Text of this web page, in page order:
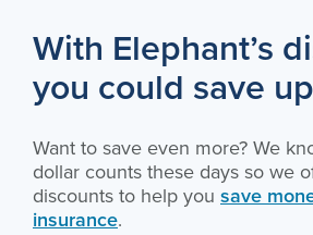
With Elephant’s
you could save
Want to save even more? We
dollar counts these days so we
discounts to help you save
insurance.